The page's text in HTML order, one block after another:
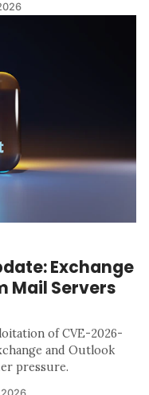
Exchange
Mail Servers
of CVE-2026-
and Outlook
pressure.